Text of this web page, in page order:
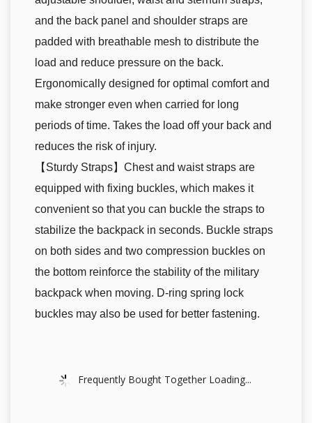
and the back panel and shoulder straps are
padded with breathable mesh to distribute the
load and reduce pressure on the back.
Ergonomically designed for optimal comfort and
make stronger even when carried for long
periods of time. Takes the load off your back and
reduces the risk of injury.
【Sturdy Straps】Chest and waist straps are
equipped with fixing buckles, which makes it
convenient so that you can buckle the straps to
stabilize the backpack in seconds. Buckle straps
on both sides and two compression buckles on
the bottom reinforce the stability of the military
backpack when moving. D-ring spring lock
buckles may also be used for better fastening.
Frequently Bought Together Loading...